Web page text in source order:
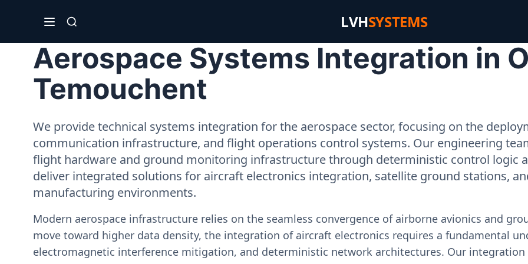
LVHSYSTEMS
Aerospace Systems Integration in
Temouchent
We provide technical systems integration for the aerospace sector, focusing on the
communication infrastructure, and flight operations control systems. Our engineering
flight hardware and ground monitoring infrastructure through deterministic control logic
deliver integrated solutions for aircraft electronics integration, satellite ground stations,
manufacturing environments.
Modern aerospace infrastructure relies on the seamless convergence of airborne avionics and
move toward higher data density, the integration of aircraft electronics requires a fundamental
electromagnetic interference mitigation, and deterministic network architectures. Our